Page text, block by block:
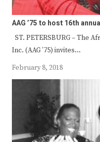
AAG ’75 to host 16th
ST. PETERSBURG – The
Inc. (AAG ’75) invites…
February 8, 2018